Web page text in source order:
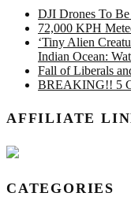
DJI Drones To Be
72,000 KPH
‘Tiny Alien
Indian Ocean:
Fall of Liberals
BREAKING!! 5
AFFILIATE
CATEGORIES